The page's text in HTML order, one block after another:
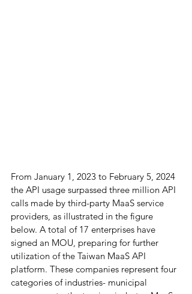
From January 1, 2023 to February 5, 2024
the API usage surpassed three million API
calls made by third-party MaaS service
providers, as illustrated in the figure
below. A total of 17 enterprises have
signed an MOU, preparing for further
utilization of the Taiwan MaaS API
platform. These companies represent four
categories of industries- municipal